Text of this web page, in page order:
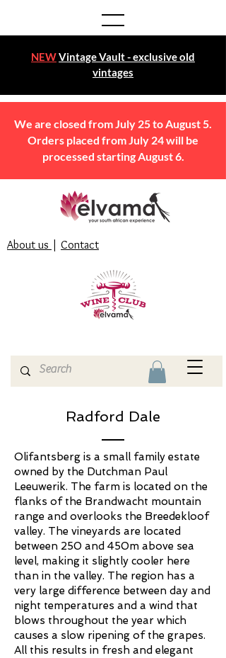
NEWVintage Vault - exclusive old
vintages
About us | Contact
We are closed from July 25 to August 5.
Orders placed from July 24 will be
processed starting August 6.
Radford Dale
Olifantsberg is a small family estate
owned by the Dutchman Paul
Leeuwerik. The farm is located on the
flanks of the Brandwacht mountain
range and overlooks the Breedekloof
valley. The vineyards are located
between 250 and 450m above sea
level, making it slightly cooler here
than in the valley. The region has a
very large difference between day and
night temperatures and a wind that
blows throughout the year which
causes a slow ripening of the grapes.
All this results in fresh and elegant